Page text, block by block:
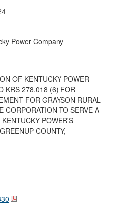
Power Company
OF KENTUCKY POWER
KRS 278.018 (6) FOR
FOR GRAYSON RURAL
CORPORATION TO SERVE A
POWER'S
COUNTY,